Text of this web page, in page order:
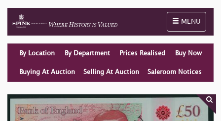
Toggle
MENU
By Location By Department Prices Realised Buy Now
Buying At Auction Selling At Auction Saleroom Notices